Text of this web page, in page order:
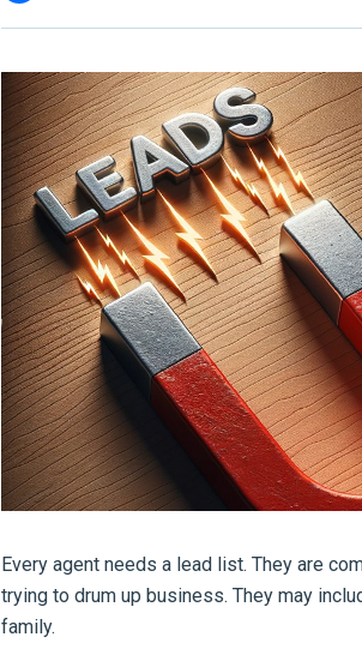
Every agent needs a lead list. They are
trying to drum up business. They may
family.